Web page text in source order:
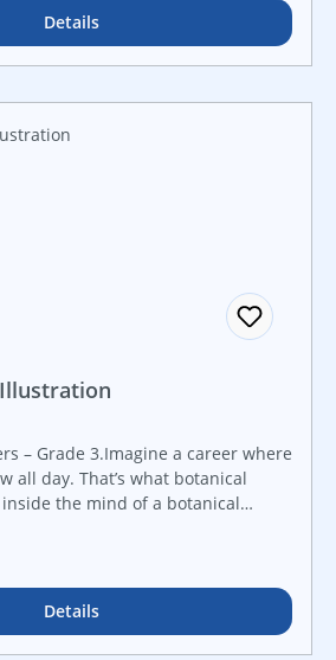
this book features a hands-on
is perfect for makerspaces and
step-by-step through the
working in STEAM fields.
Details
– Grade 3.Imagine a career where
all day. That’s what botanical
the mind of a botanical
Created in collaboration with the
reading skills while engaging their
topics through real-world
a hands-on STEAM challenge that
Details